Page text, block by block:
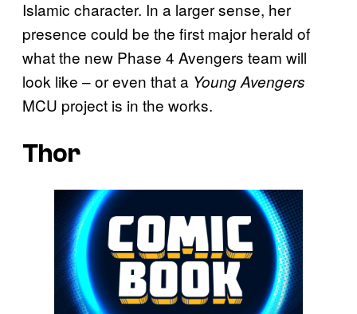
Islamic character. In a larger sense, her
presence could be the first major herald of
what the new Phase 4 Avengers team will
look like – or even that a Young Avengers
MCU project is in the works.
Thor